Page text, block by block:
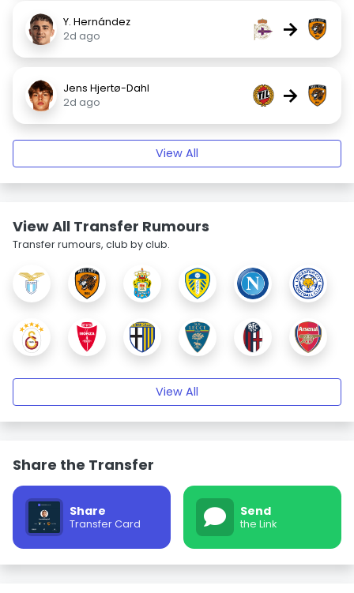
Y. Hernández
2d ago
→
Jens Hjertø-Dahl
2d ago
→
View All
View All Transfer Rumours
Transfer rumours, club by club.
View All
Share the Transfer
Share
Transfer Card
Send
the Link